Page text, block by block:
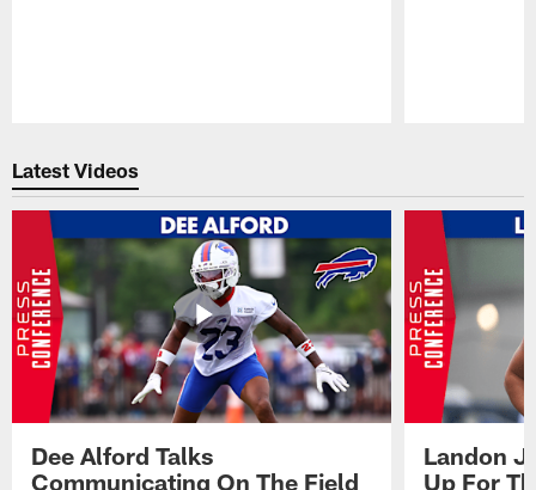
Latest Videos
Dee Alford Talks
Communicating On The Field
Landon
Up For